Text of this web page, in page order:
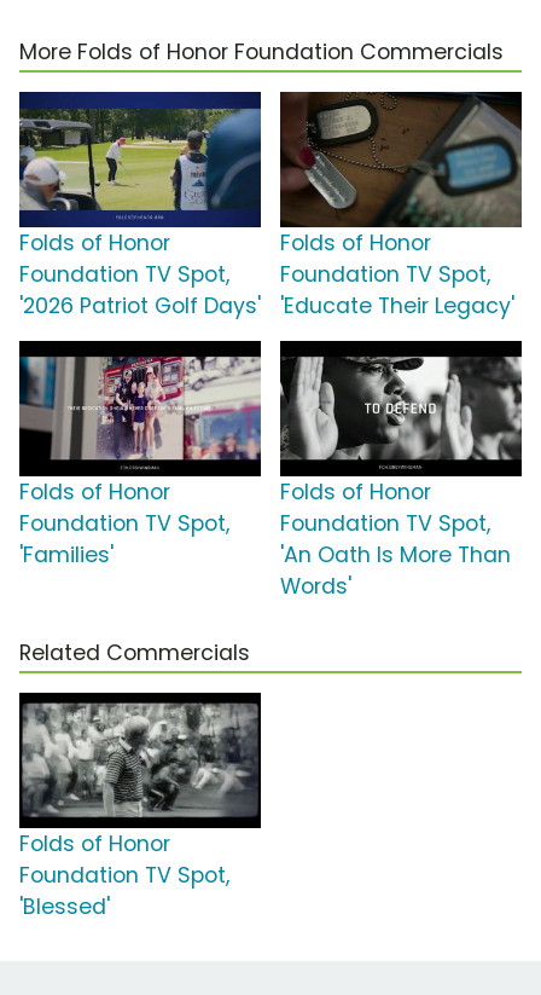
More Folds of Honor Foundation Commercials
Folds of Honor
Foundation TV Spot,
'2026 Patriot Golf Days'
Folds of Honor
Foundation TV Spot,
'Educate Their Legacy'
Folds of Honor
Foundation TV Spot,
'Families'
Folds of Honor
Foundation TV Spot,
'An Oath Is More Than
Words'
Related Commercials
Folds of Honor
Foundation TV Spot,
'Blessed'